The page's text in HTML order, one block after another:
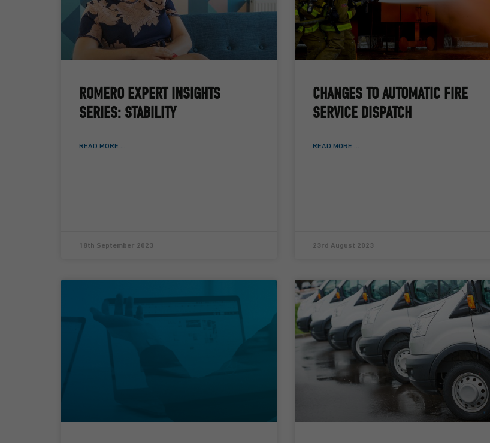
ROMERO EXPERT INSIGHTS
SERIES: STABILITY
READ MORE ...
18th September 2023
CHANGES TO AUTOMATIC FIRE
SERVICE DISPATCH
READ MORE ...
23rd August 2023